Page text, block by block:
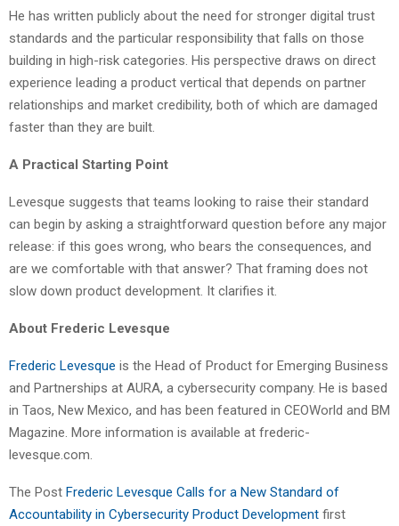
He has written publicly about the need for stronger digital trust
standards and the particular responsibility that falls on those
building in high-risk categories. His perspective draws on direct
experience leading a product vertical that depends on partner
relationships and market credibility, both of which are damaged
faster than they are built.
A Practical Starting Point
Levesque suggests that teams looking to raise their standard
can begin by asking a straightforward question before any major
release: if this goes wrong, who bears the consequences, and
are we comfortable with that answer? That framing does not
slow down product development. It clarifies it.
About Frederic Levesque
Frederic Levesque is the Head of Product for Emerging Business
and Partnerships at AURA, a cybersecurity company. He is based
in Taos, New Mexico, and has been featured in CEOWorld and BM
Magazine. More information is available at frederic-
levesque.com.
The Post Frederic Levesque Calls for a New Standard of
Accountability in Cybersecurity Product Development first